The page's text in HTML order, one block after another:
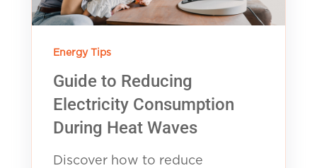
Energy Tips
Guide to Reducing
Electricity Consumption
During Heat Waves
Discover how to reduce